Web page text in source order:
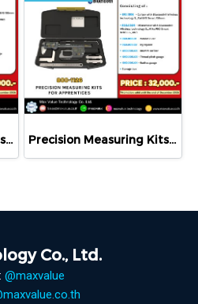
Precision Measuring Kits MODEL 800-1120 Precision Measuring Kits MODEL 800-1126
Co., Ltd.
@maxvalue